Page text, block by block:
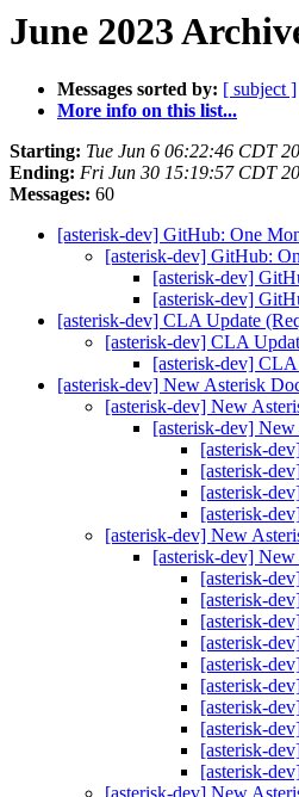
June 2023
Messages sorted by: [ subject ]
More info on this list...
Starting: Tue Jun 6 06:22:46 CDT
Ending: Fri Jun 30 15:19:57 CDT
Messages: 60
[asterisk-dev] GitHub: One
[asterisk-dev] GitHub:
[asterisk-dev]
[asterisk-dev]
[asterisk-dev] CLA Update
[asterisk-dev] CLA
[asterisk-dev]
[asterisk-dev] New Asterisk
[asterisk-dev] New
[asterisk-dev]
[asterisk-
[asterisk-
[asterisk-
[asterisk-
[asterisk-dev] New
[asterisk-dev]
[asterisk-
[asterisk-
[asterisk-
[asterisk-
[asterisk-
[asterisk-
[asterisk-
[asterisk-
[asterisk-
[asterisk-